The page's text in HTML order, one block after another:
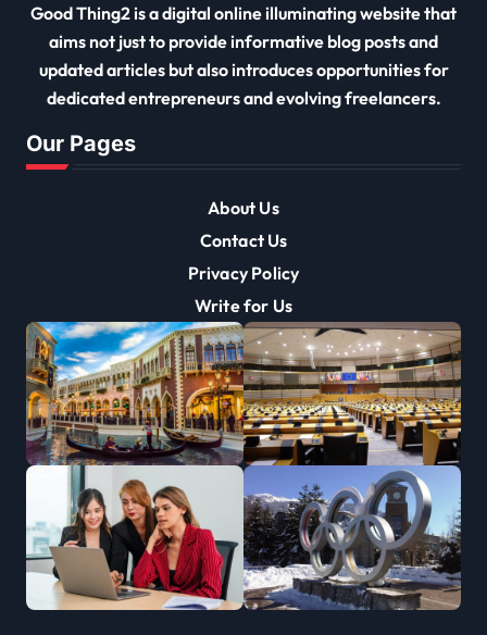
Good Thing2 is a digital online illuminating website that
aims not just to provide informative blog posts and
updated articles but also introduces opportunities for
dedicated entrepreneurs and evolving freelancers.
Our Pages
About Us
Contact Us
Privacy Policy
Write for Us